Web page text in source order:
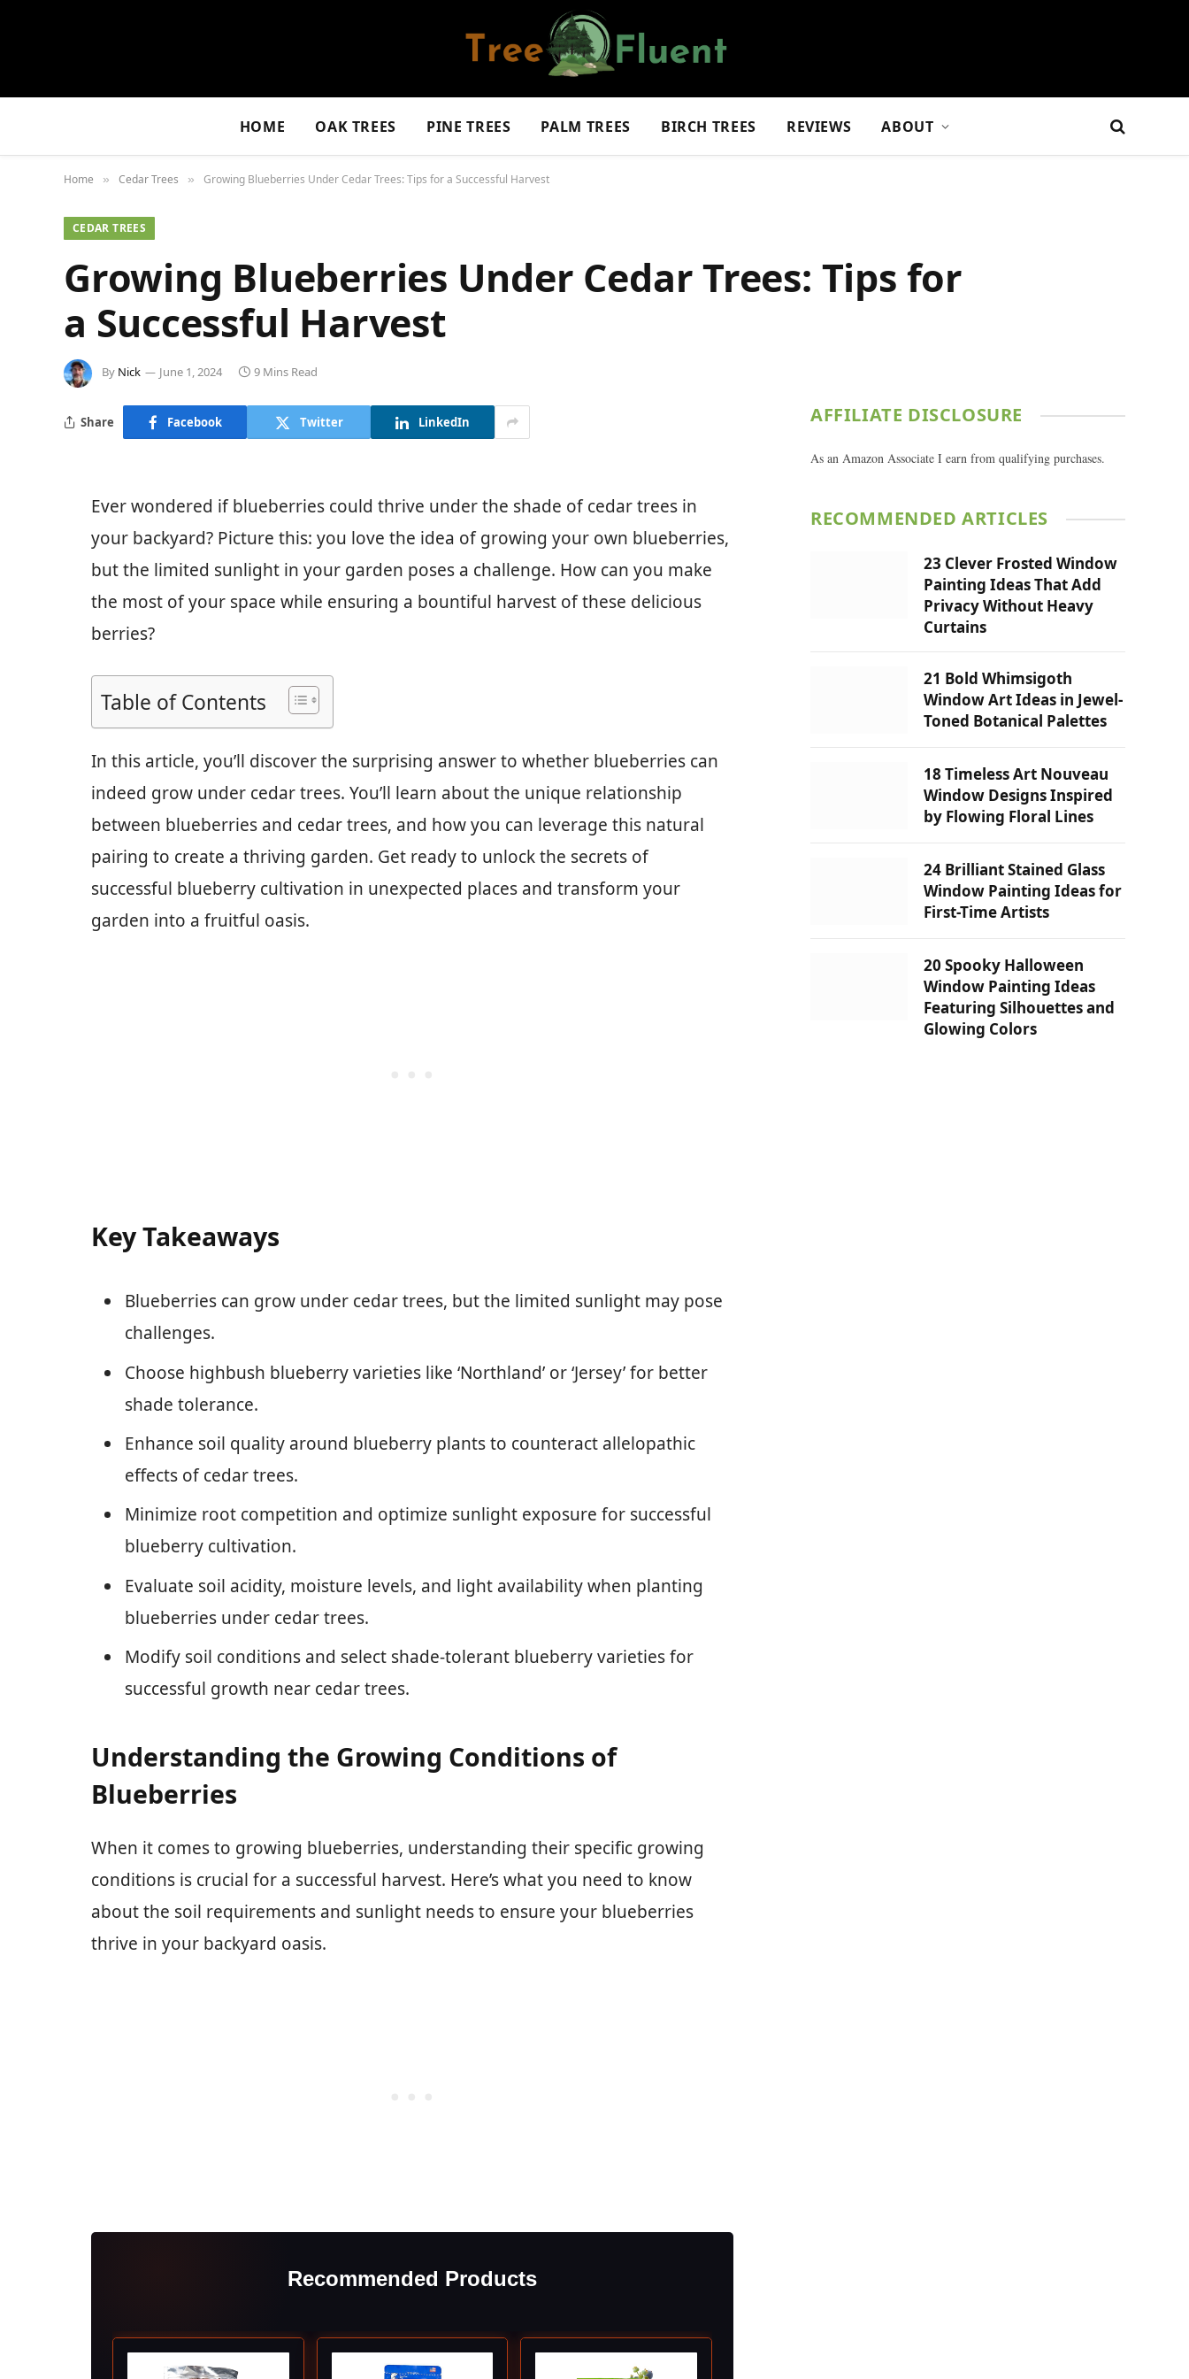
HOME OAK TREES PINE TREES PALM TREES BIRCH TREES REVIEWS ABOUT
Home » Cedar Trees » Growing Blueberries Under Cedar Trees: Tips for a Successful Harvest
CEDAR TREES
Growing Blueberries Under Cedar Trees: Tips for
a Successful Harvest
By Nick June 1, 2024 9 Mins Read
Share Facebook Twitter LinkedIn
Ever wondered if blueberries could thrive under the shade of cedar trees in
your backyard? Picture this: you love the idea of growing your own blueberries,
but the limited sunlight in your garden poses a challenge. How can you make
the most of your space while ensuring a bountiful harvest of these delicious
berries?
Table of Contents
In this article, you’ll discover the surprising answer to whether blueberries can
indeed grow under cedar trees. You’ll learn about the unique relationship
between blueberries and cedar trees, and how you can leverage this natural
pairing to create a thriving garden. Get ready to unlock the secrets of
successful blueberry cultivation in unexpected places and transform your
garden into a fruitful oasis.
Key Takeaways
Blueberries can grow under cedar trees, but the limited sunlight may pose
challenges.
Choose highbush blueberry varieties like ‘Northland’ or ‘Jersey’ for better
shade tolerance.
Enhance soil quality around blueberry plants to counteract allelopathic
effects of cedar trees.
Minimize root competition and optimize sunlight exposure for successful
blueberry cultivation.
Evaluate soil acidity, moisture levels, and light availability when planting
blueberries under cedar trees.
Modify soil conditions and select shade-tolerant blueberry varieties for
successful growth near cedar trees.
Understanding the Growing Conditions of
Blueberries
When it comes to growing blueberries, understanding their specific growing
conditions is crucial for a successful harvest. Here’s what you need to know
about the soil requirements and sunlight needs to ensure your blueberries
thrive in your backyard oasis.
Recommended Products
AFFILIATE DISCLOSURE
As an Amazon Associate I earn from qualifying purchases.
RECOMMENDED ARTICLES
23 Clever Frosted Window
Painting Ideas That Add
Privacy Without Heavy
Curtains
21 Bold Whimsigoth
Window Art Ideas in Jewel-
Toned Botanical Palettes
18 Timeless Art Nouveau
Window Designs Inspired
by Flowing Floral Lines
24 Brilliant Stained Glass
Window Painting Ideas for
First-Time Artists
20 Spooky Halloween
Window Painting Ideas
Featuring Silhouettes and
Glowing Colors